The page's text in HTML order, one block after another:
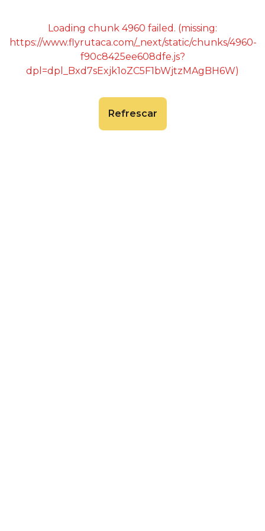
Loading chunk 4960 failed. (missing:
https://www.flyrutaca.com/_next/static/chunks/4960-
f90c8425ee608dfe.js?
dpl=dpl_Bxd7sExjk1oZC5F1bWjtzMAgBH6W)
Refrescar